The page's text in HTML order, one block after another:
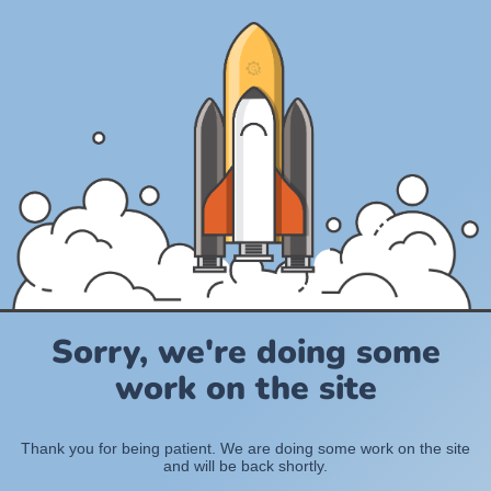
Sorry, we're doing some
work on the site
Thank you for being patient. We are doing some work on the site
and will be back shortly.